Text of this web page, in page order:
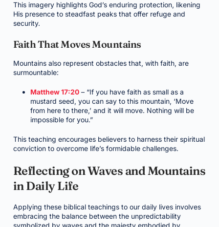
This imagery highlights God’s enduring protection, likening
His presence to steadfast peaks that offer refuge and
security.
Faith That Moves Mountains
Mountains also represent obstacles that, with faith, are
surmountable:
Matthew 17:20– “If you have faith as small as a
mustard seed, you can say to this mountain, ‘Move
from here to there,’ and it will move. Nothing will be
impossible for you.”
This teaching encourages believers to harness their spiritual
conviction to overcome life’s formidable challenges.
Reflecting on Waves and Mountains
in Daily Life
Applying these biblical teachings to our daily lives involves
embracing the balance between the unpredictability
symbolized by waves and the majesty embodied by